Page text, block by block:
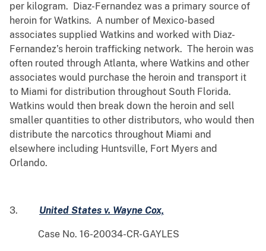
per kilogram. Diaz-Fernandez was a primary source of
heroin for Watkins. A number of Mexico-based
associates supplied Watkins and worked with Diaz-
Fernandez’s heroin trafficking network. The heroin was
often routed through Atlanta, where Watkins and other
associates would purchase the heroin and transport it
to Miami for distribution throughout South Florida.
Watkins would then break down the heroin and sell
smaller quantities to other distributors, who would then
distribute the narcotics throughout Miami and
elsewhere including Huntsville, Fort Myers and
Orlando.
3. United States v. Wayne Cox,
Case No. 16-20034-CR-GAYLES